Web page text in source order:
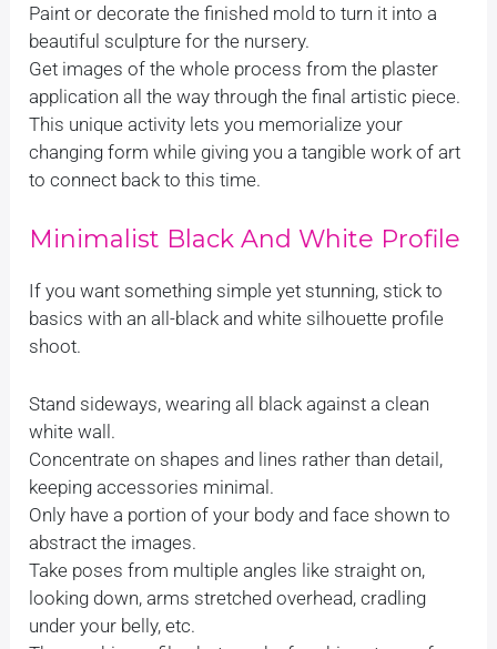
Paint or decorate the finished mold to turn it into a
beautiful sculpture for the nursery.
Get images of the whole process from the plaster
application all the way through the final artistic piece.
This unique activity lets you memorialize your
changing form while giving you a tangible work of art
to connect back to this time.
Minimalist Black And White Profile
If you want something simple yet stunning, stick to
basics with an all-black and white silhouette profile
shoot.
Stand sideways, wearing all black against a clean
white wall.
Concentrate on shapes and lines rather than detail,
keeping accessories minimal.
Only have a portion of your body and face shown to
abstract the images.
Take poses from multiple angles like straight on,
looking down, arms stretched overhead, cradling
under your belly, etc.